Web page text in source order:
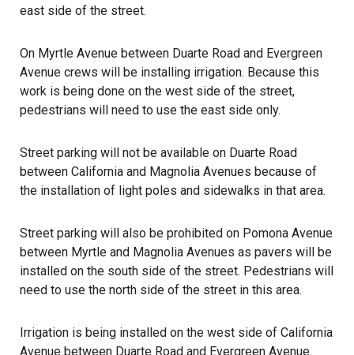
east side of the street.
On Myrtle Avenue between Duarte Road and Evergreen
Avenue crews will be installing irrigation. Because this
work is being done on the west side of the street,
pedestrians will need to use the east side only.
Street parking will not be available on Duarte Road
between California and Magnolia Avenues because of
the installation of light poles and sidewalks in that area.
Street parking will also be prohibited on Pomona Avenue
between Myrtle and Magnolia Avenues as pavers will be
installed on the south side of the street. Pedestrians will
need to use the north side of the street in this area.
Irrigation is being installed on the west side of California
Avenue between Duarte Road and Evergreen Avenue.